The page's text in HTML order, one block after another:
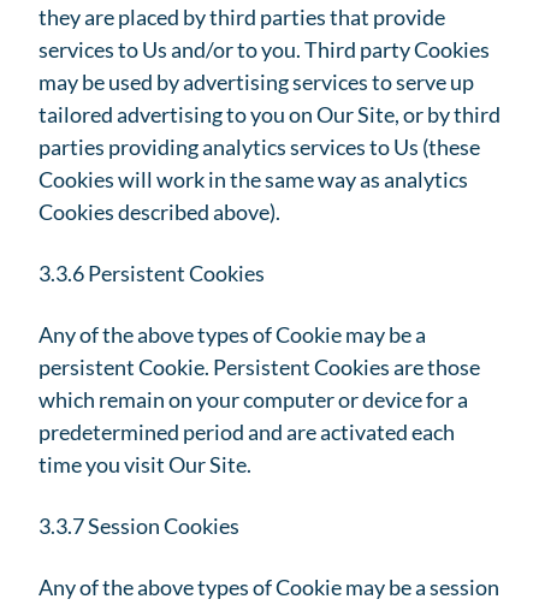
they are placed by third parties that provide
services to Us and/or to you. Third party Cookies
may be used by advertising services to serve up
tailored advertising to you on Our Site, or by third
parties providing analytics services to Us (these
Cookies will work in the same way as analytics
Cookies described above).
3.3.6 Persistent Cookies
Any of the above types of Cookie may be a
persistent Cookie. Persistent Cookies are those
which remain on your computer or device for a
predetermined period and are activated each
time you visit Our Site.
3.3.7 Session Cookies
Any of the above types of Cookie may be a session